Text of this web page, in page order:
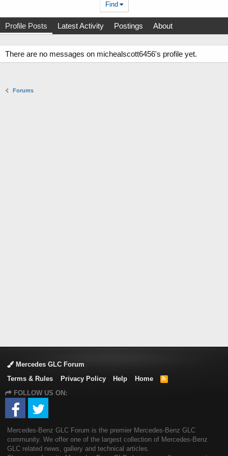
Find
Profile Posts Latest Activity Postings About
There are no messages on michealscott6456's profile yet.
Forums
Mercedes GLC Forum
Terms & Rules
Privacy Policy Help Home
R
FOLLOW US ON:
Mercedes-Benz GLC Forum is the premier Mercedes-Benz GLC
community. We offer one of the largest collection of Mercedes-Benz
GLC related news, gallery and technical articles.